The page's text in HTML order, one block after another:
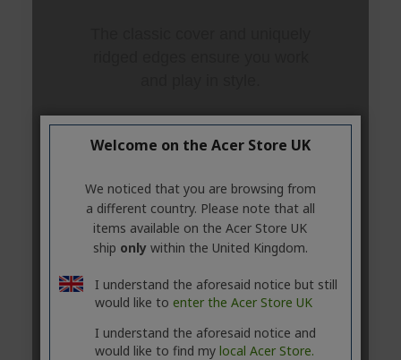
Welcome on the Acer Store UK
We noticed that you are browsing from
a different country. Please note that all
items available on the Acer Store UK
ship onlywithin the United Kingdom.
I understand the aforesaid notice but still
would like to enter the Acer Store UK
I understand the aforesaid notice and
would like to find my local Acer Store.